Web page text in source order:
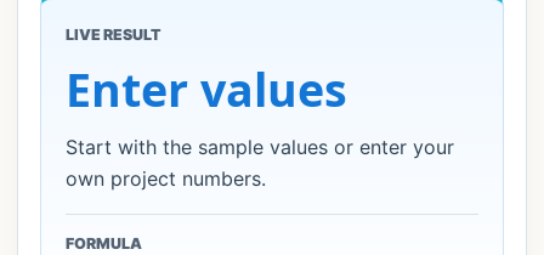
LIVE RESULT
Enter values
Start with the sample values or enter your
own project numbers.
FORMULA